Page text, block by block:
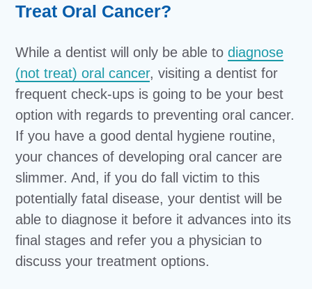
Treat Oral Cancer?
While a dentist will only be able todiagnose
(not treat) oral cancer, visiting a dentist for
frequent check-ups is going to be your best
option with regards to preventing oral cancer.
If you have a good dental hygiene routine,
your chances of developing oral cancer are
slimmer. And, if you do fall victim to this
potentially fatal disease, your dentist will be
able to diagnose it before it advances into its
final stages and refer you a physician to
discuss your treatment options.